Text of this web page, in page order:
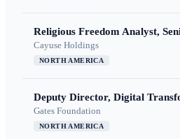
Religious Freedom Analyst,
Cayuse Holdings
NORTH AMERICA
Deputy Director, Digital
Gates Foundation
NORTH AMERICA